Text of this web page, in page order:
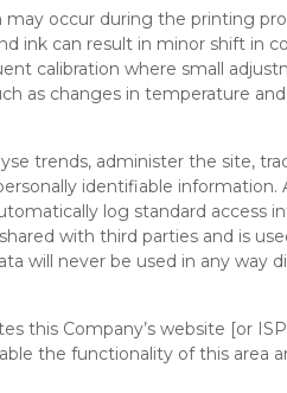
may occur during the printing
ink can result in minor shift in
calibration where small
as changes in temperature
trends, administer the site,
identifiable
log standard access
with third parties and is
will never be used in any
this Company’s website [or
the functionality of this area